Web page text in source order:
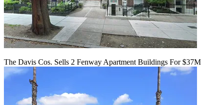
The Davis Cos. Sells 2 Fenway Apartment Buildings For $37M